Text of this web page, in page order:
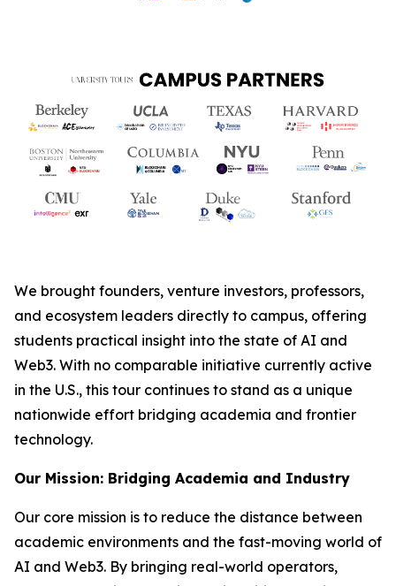
We brought founders, venture investors, professors,
and ecosystem leaders directly to campus, offering
students practical insight into the state of AI and
Web3. With no comparable initiative currently active
in the U.S., this tour continues to stand as a unique
nationwide effort bridging academia and frontier
technology.
Our Mission: Bridging Academia and Industry
Our core mission is to reduce the distance between
academic environments and the fast-moving world of
AI and Web3. By bringing real-world operators,